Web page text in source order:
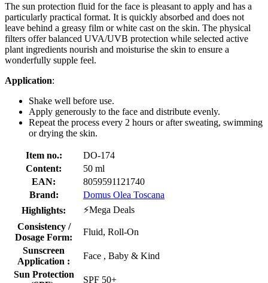
The sun protection fluid for the face is pleasant to apply and has a
particularly practical format. It is quickly absorbed and does not
leave behind a greasy film or white cast on the skin. The physical
filters offer balanced UVA/UVB protection while selected active
plant ingredients nourish and moisturise the skin to ensure a
wonderfully supple feel.
Application:
Shake well before use.
Apply generously to the face and distribute evenly.
Repeat the process every 2 hours or after sweating, swimming
or drying the skin.
Item no.:
DO-174
Content:
50 ml
EAN:
8059591121740
Brand:
Domus Olea Toscana
Highlights:
⚡Mega Deals
Consistency /
Dosage Form:
Fluid, Roll-On
Sunscreen
Application :
Face , Baby & Kind
Sun Protection
SPF 50+